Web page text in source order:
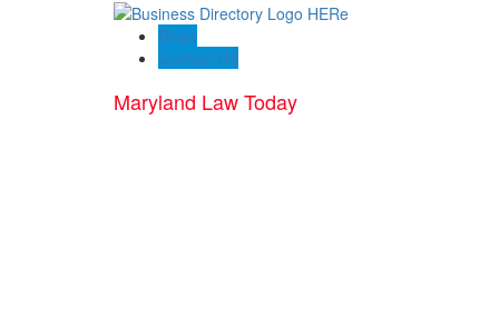
Blogs
Contact US
Maryland Law Today